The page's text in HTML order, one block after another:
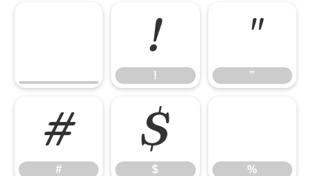
!
!
"
"
#
#
$
$ %